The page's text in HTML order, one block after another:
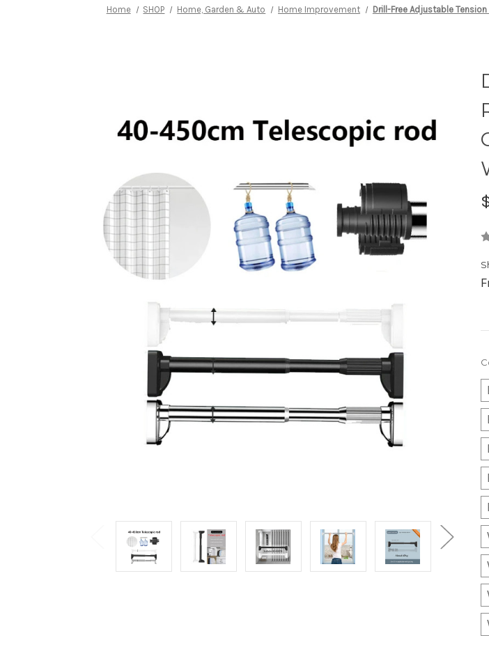
Home SHOP Home, Garden & Auto Home Improvement Drill-Free Adjustable